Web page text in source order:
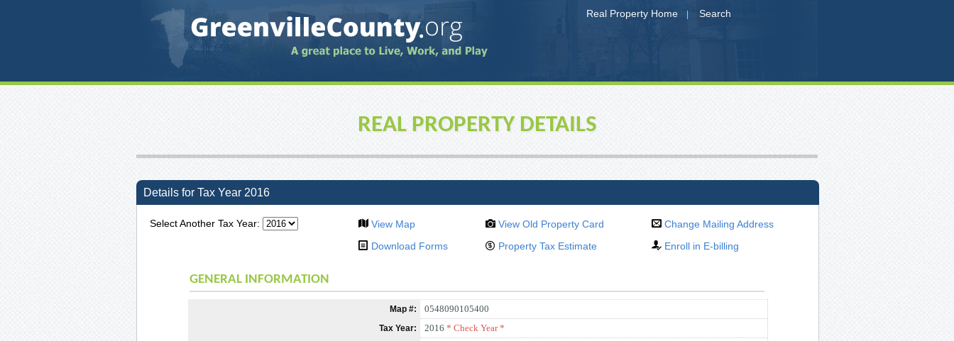
Real Property Home Search
REAL PROPERTY DETAILS
Details for Tax Year 2016
Select Another Tax Year: View Map View Old Property Card
Change Mailing Address
Download Forms
Property Tax Estimate Enroll in E-billing
GENERAL INFORMATION
Map #: 0548090105400
Tax Year: 2016 * Check Year *